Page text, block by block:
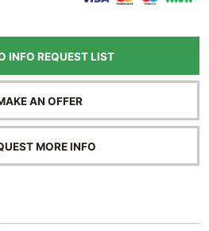
INFO REQUEST LIST
AN OFFER
MORE INFO